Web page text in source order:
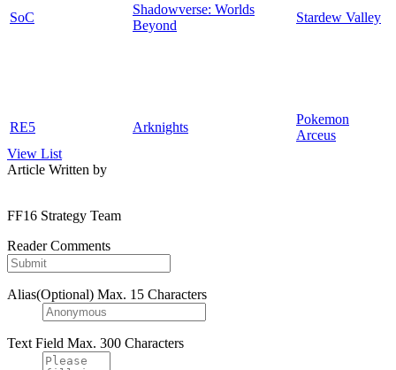
SoC
Shadowverse: Worlds
Beyond
Stardew Valley
RE5 Arknights
Pokemon
Arceus
View List
Article Written by
FF16 Strategy Team
Reader Comments
Alias(Optional) Max. 15 Characters
Text Field Max. 300 Characters